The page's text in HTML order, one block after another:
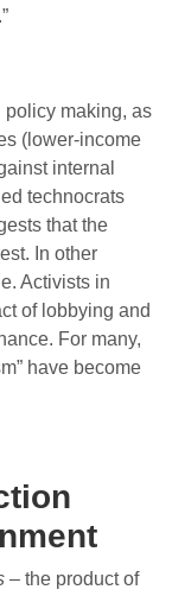
policy making, as
(lower-income
internal
technocrats
that the
In other
Activists in
of lobbying and
For many,
have become
– the product of